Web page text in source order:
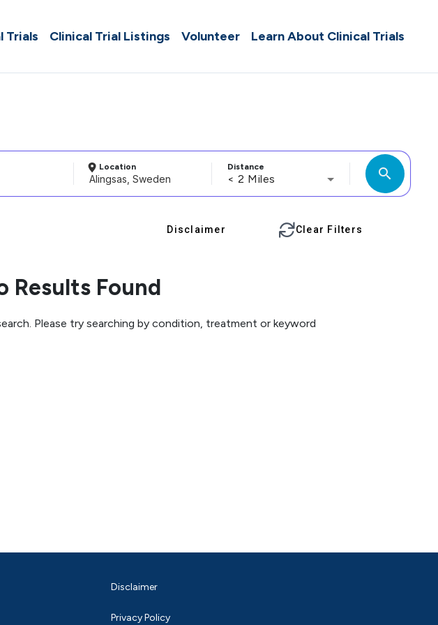
Trials Clinical Trial Listings Volunteer Learn About Clinical Trials
Location Distance
< 2 Miles search
Disclaimer Clear Filters
Results Found
Please try searching by condition, treatment or keyword
Disclaimer
Privacy Policy